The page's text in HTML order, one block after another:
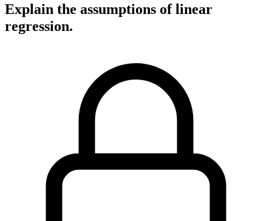
Explain the assumptions of linear
regression.